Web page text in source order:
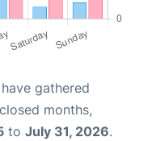
have gathered
months,
to July 31, 2026.